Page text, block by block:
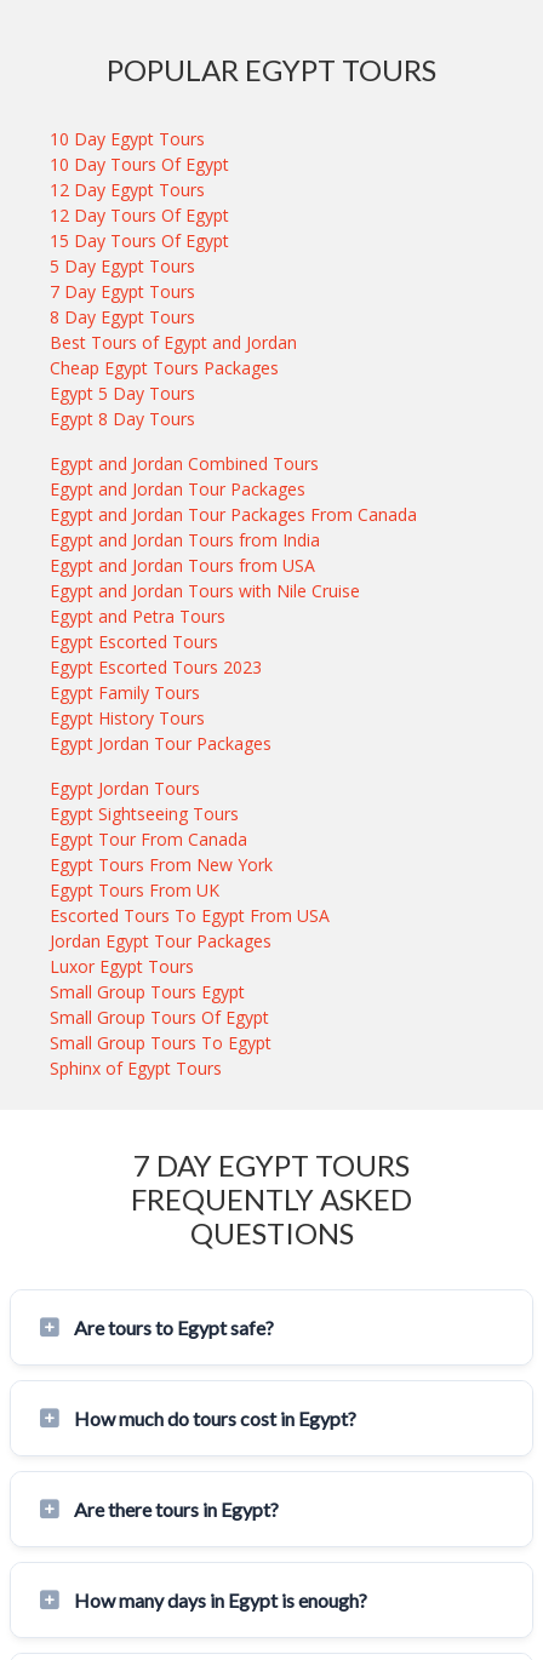
POPULAR EGYPT TOURS
10 Day Egypt Tours
10 Day Tours Of Egypt
12 Day Egypt Tours
12 Day Tours Of Egypt
15 Day Tours Of Egypt
5 Day Egypt Tours
7 Day Egypt Tours
8 Day Egypt Tours
Best Tours of Egypt and Jordan
Cheap Egypt Tours Packages
Egypt 5 Day Tours
Egypt 8 Day Tours
Egypt and Jordan Combined Tours
Egypt and Jordan Tour Packages
Egypt and Jordan Tour Packages From Canada
Egypt and Jordan Tours from India
Egypt and Jordan Tours from USA
Egypt and Jordan Tours with Nile Cruise
Egypt and Petra Tours
Egypt Escorted Tours
Egypt Escorted Tours 2023
Egypt Family Tours
Egypt History Tours
Egypt Jordan Tour Packages
Egypt Jordan Tours
Egypt Sightseeing Tours
Egypt Tour From Canada
Egypt Tours From New York
Egypt Tours From UK
Escorted Tours To Egypt From USA
Jordan Egypt Tour Packages
Luxor Egypt Tours
Small Group Tours Egypt
Small Group Tours Of Egypt
Small Group Tours To Egypt
Sphinx of Egypt Tours
7 DAY EGYPT TOURS
FREQUENTLY ASKED
QUESTIONS
Are tours to Egypt safe?
How much do tours cost in Egypt?
Are there tours in Egypt?
How many days in Egypt is enough?